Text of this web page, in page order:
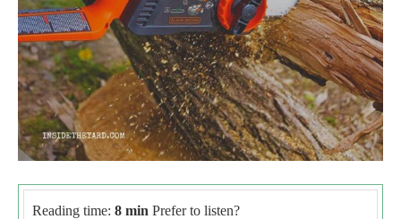
Reading time: 8 min Prefer to listen?